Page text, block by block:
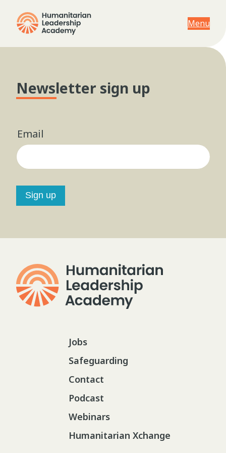
Menu
Newsletter sign up
Email
Sign up
Jobs
Safeguarding
Contact
Podcast
Webinars
Humanitarian Xchange